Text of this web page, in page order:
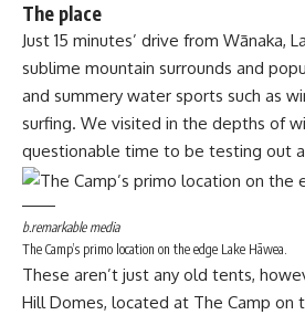
The place
Just 15 minutes’ drive from Wānaka,
sublime mountain surrounds and
and summery water sports such as
surfing. We visited in the depths of
questionable time to be testing out
b.remarkable media
The Camp’s primo location on the edge Lake Hāwea.
These aren’t just any old tents,
Hill Domes, located at The Camp on